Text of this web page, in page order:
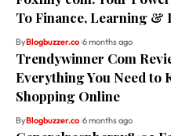
To Finance, Learning &
ByBlogbuzzer.co 6 months ago
Trendywinner Com
Everything You Need to
Shopping Online
ByBlogbuzzer.co 6 months ago